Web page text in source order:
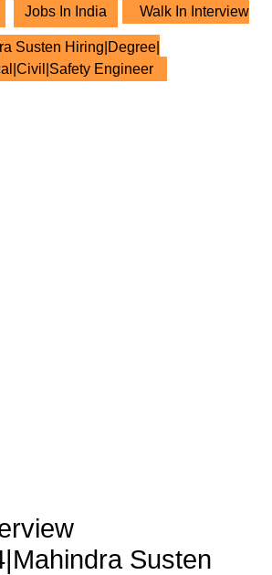
Jobs In India Walk In Interview
Susten Hiring|Degree|
Engineer
Susten